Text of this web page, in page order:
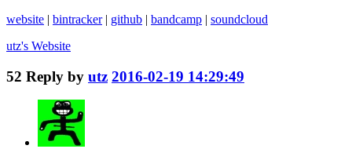
website | bintracker| github | bandcamp | soundcloud
utz's Website
52 Reply by utz 2016-02-19 14:29:49